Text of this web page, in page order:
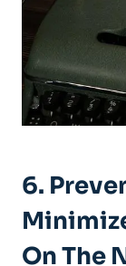
6.
On The